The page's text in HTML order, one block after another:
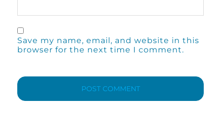
Save my name, email, and website in this
browser for the next time I comment.